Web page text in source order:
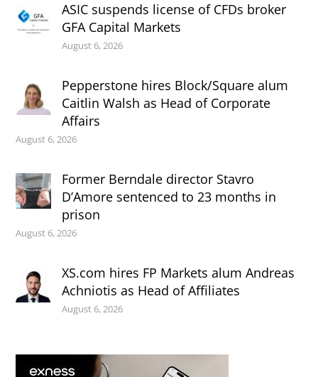
ASIC suspends license of CFDs broker
GFA Capital Markets
August 6, 2026
Pepperstone hires Block/Square alum
Caitlin Walsh as Head of Corporate
Affairs
August 6, 2026
Former Berndale director Stavro
D’Amore sentenced to 23 months in
prison
August 6, 2026
XS.com hires FP Markets alum Andreas
Achniotis as Head of Affiliates
August 6, 2026